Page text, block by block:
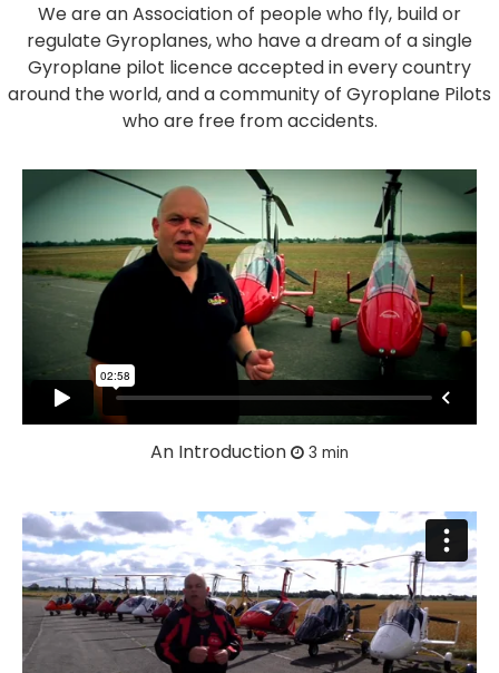
We are an Association of people who fly, build or
regulate Gyroplanes, who have a dream of a single
Gyroplane pilot licence accepted in every country
around the world, and a community of Gyroplane Pilots
who are free from accidents.
An Introduction 3 min